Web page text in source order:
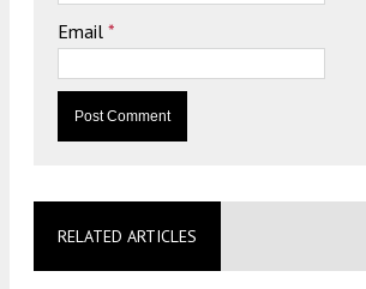
Email *
RELATED ARTICLES